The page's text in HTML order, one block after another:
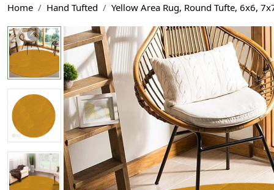
Home Hand Tufted Yellow Area Rug, Round Tufte, 6x6,